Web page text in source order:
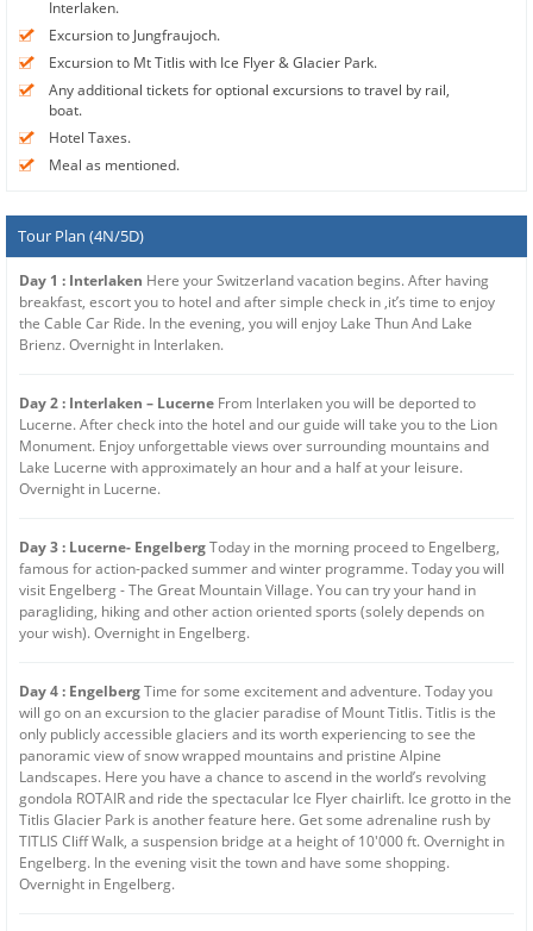
Interlaken.
Excursion to Jungfraujoch.
Excursion to Mt Titlis with Ice Flyer & Glacier Park.
Any additional tickets for optional excursions to travel by rail,
boat.
Hotel Taxes.
Meal as mentioned.
Tour Plan (4N/5D)
Day 1 : Interlaken Here your Switzerland vacation begins. After having
breakfast, escort you to hotel and after simple check in ,it’s time to enjoy
the Cable Car Ride. In the evening, you will enjoy Lake Thun And Lake
Brienz. Overnight in Interlaken.
Day 2 : Interlaken – Lucerne From Interlaken you will be deported to
Lucerne. After check into the hotel and our guide will take you to the Lion
Monument. Enjoy unforgettable views over surrounding mountains and
Lake Lucerne with approximately an hour and a half at your leisure.
Overnight in Lucerne.
Day 3 : Lucerne- EngelbergToday in the morning proceed to Engelberg,
famous for action-packed summer and winter programme. Today you will
visit Engelberg - The Great Mountain Village. You can try your hand in
paragliding, hiking and other action oriented sports (solely depends on
your wish). Overnight in Engelberg.
Day 4 : EngelbergTime for some excitement and adventure. Today you
will go on an excursion to the glacier paradise of Mount Titlis. Titlis is the
only publicly accessible glaciers and its worth experiencing to see the
panoramic view of snow wrapped mountains and pristine Alpine
Landscapes. Here you have a chance to ascend in the world’s revolving
gondola ROTAIR and ride the spectacular Ice Flyer chairlift. Ice grotto in the
Titlis Glacier Park is another feature here. Get some adrenaline rush by
TITLIS Cliff Walk, a suspension bridge at a height of 10'000 ft. Overnight in
Engelberg. In the evening visit the town and have some shopping.
Overnight in Engelberg.